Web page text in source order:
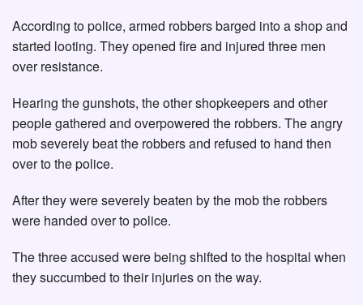
According to police, armed robbers barged into a shop and
started looting. They opened fire and injured three men
over resistance.
Hearing the gunshots, the other shopkeepers and other
people gathered and overpowered the robbers. The angry
mob severely beat the robbers and refused to hand then
over to the police.
After they were severely beaten by the mob the robbers
were handed over to police.
The three accused were being shifted to the hospital when
they succumbed to their injuries on the way.